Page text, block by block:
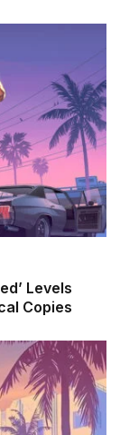
Levels
Copies